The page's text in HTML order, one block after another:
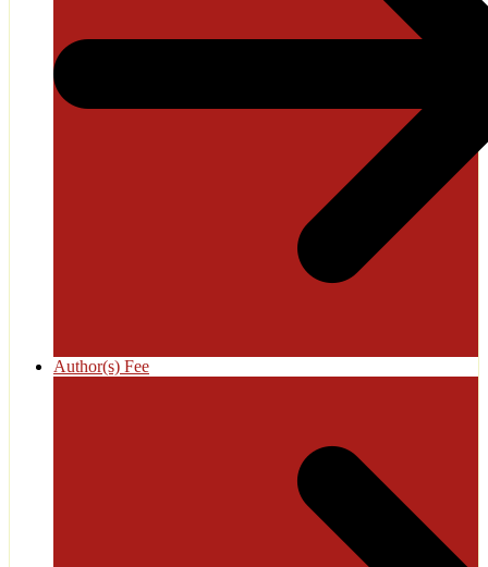
Author(s) Fee